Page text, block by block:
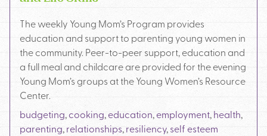
The weekly Young Mom’s Program provides
education and support to parenting young women in
the community. Peer-to-peer support, education and
a full meal and childcare are provided for the evening
Young Mom’s groups at the Young Women’s Resource
Center.
budgeting,cooking,education,employment,health,
parenting,relationships,resiliency,self esteem